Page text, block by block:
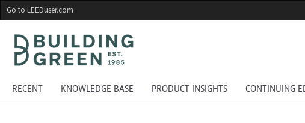
Skip
to
main
content
Go to LEEDuser.com
RECENT KNOWLEDGE BASE PRODUCT INSIGHTS CONTINUING